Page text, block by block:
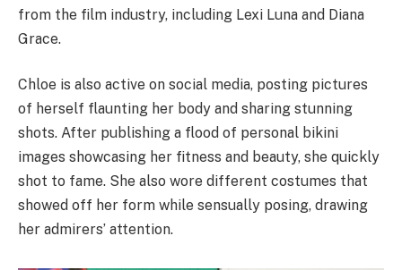
from the film industry, including Lexi Luna and Diana
Grace.
Chloe is also active on social media, posting pictures
of herself flaunting her body and sharing stunning
shots. After publishing a flood of personal bikini
images showcasing her fitness and beauty, she quickly
shot to fame. She also wore different costumes that
showed off her form while sensually posing, drawing
her admirers’ attention.